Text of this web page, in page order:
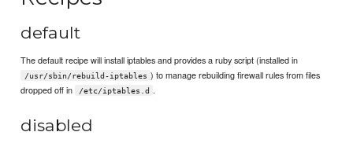
default
The default recipe will install iptables and provides a ruby script (installed in
/usr/sbin/rebuild-iptables ) to manage rebuilding firewall rules from files
dropped off in
/etc/iptables.d .
disabled